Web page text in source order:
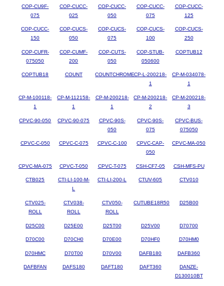
COP-CU9F-
075
COP-CUCC-
025
COP-CUCC-
050
COP-CUCC-
075
COP-CUCC-
125
COP-CUCC-
150
COP-CUCS-
050
COP-CUCS-
075
COP-CUCS-
100
COP-CUCS-
250
COP-CUFR-
075050
COP-CUMF-
200
COP-CUTS-
050
COP-STUB-
050600
COPTUB12
COPTUB18 COUNT COUNTCHROMECP-L-200218-
1
CP-M-034078-
1
CP-M-100118-
1
CP-M-112158-
1
CP-M-200218-
1
CP-M-200218-
2
CP-M-200218-
3
CPVC-90-050 CPVC-90-075
CPVC-90S-
050
CPVC-90S-
075
CPVC-BUS-
075050
CPVC-C-050 CPVC-C-075 CPVC-C-100
CPVC-CAP-
050
CPVC-MA-050
CPVC-MA-075 CPVC-T-050 CPVC-T-075 CSH-CF7-05 CSH-MFS-PU
CTB025
CTI-LI-100-M-
L
CTI-LI-200-L CTUV-605 CTV010
CTV025-
ROLL
CTV038-
ROLL
CTV050-
ROLL
CUTUBE18R50 D25B00
D25C00 D25E00 D25T00 D25V00 D70700
D70C00 D70CH0 D70E00 D70HF0 D70HM0
D70HMC D70T00 D70V00 DAFB180 DAFB360
DAFBFAN DAFS180 DAFT180 DAFT360
DANZE-
D130010BT